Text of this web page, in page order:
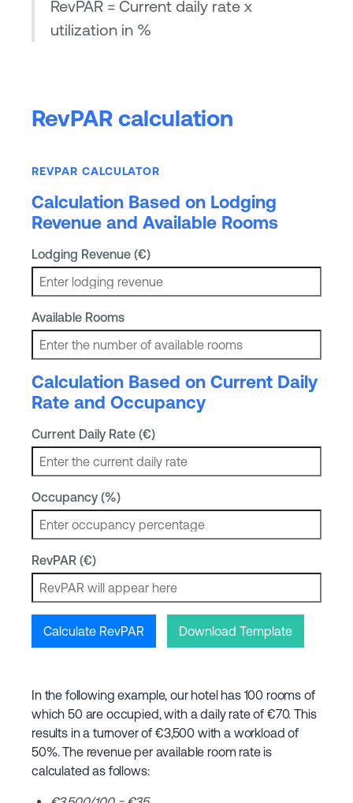
RevPAR = Current daily rate x
utilization in %
RevPAR calculation
REVPAR CALCULATOR
Calculation Based on Lodging
Revenue and Available Rooms
Lodging Revenue (€)
Available Rooms
Calculation Based on Current Daily
Rate and Occupancy
Current Daily Rate (€)
Occupancy (%)
RevPAR (€)
Calculate RevPAR Download Template
In the following example, our hotel has 100 rooms of
which 50 are occupied, with a daily rate of €70. This
results in a turnover of €3,500 with a workload of
50%. The revenue per available room rate is
calculated as follows: